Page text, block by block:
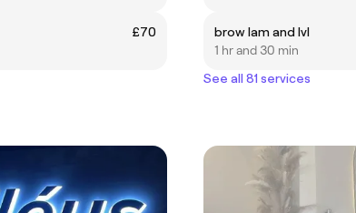
£70
brow lam and lvl
1 hr and 30 min
See all 81 services